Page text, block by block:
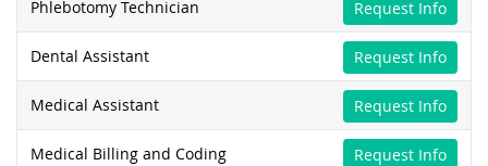
Phlebotomy Technician Request Info
Dental Assistant Request Info
Medical Assistant Request Info
Medical Billing and Coding Request Info